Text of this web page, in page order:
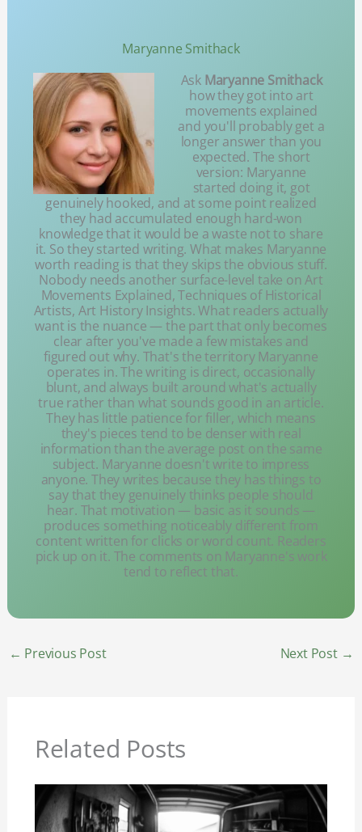
Maryanne Smithack
Ask Maryanne Smithack
how they got into art
movements explained
and you'll probably get a
longer answer than you
expected. The short
version: Maryanne
started doing it, got
genuinely hooked, and at some point realized
they had accumulated enough hard-won
knowledge that it would be a waste not to share
it. So they started writing. What makes Maryanne
worth reading is that they skips the obvious stuff.
Nobody needs another surface-level take on Art
Movements Explained, Techniques of Historical
Artists, Art History Insights. What readers actually
want is the nuance — the part that only becomes
clear after you've made a few mistakes and
figured out why. That's the territory Maryanne
operates in. The writing is direct, occasionally
blunt, and always built around what's actually
true rather than what sounds good in an article.
They has little patience for filler, which means
they's pieces tend to be denser with real
information than the average post on the same
subject. Maryanne doesn't write to impress
anyone. They writes because they has things to
say that they genuinely thinks people should
hear. That motivation — basic as it sounds —
produces something noticeably different from
content written for clicks or word count. Readers
pick up on it. The comments on Maryanne's work
tend to reflect that.
← Previous Post Next Post →
Related Posts